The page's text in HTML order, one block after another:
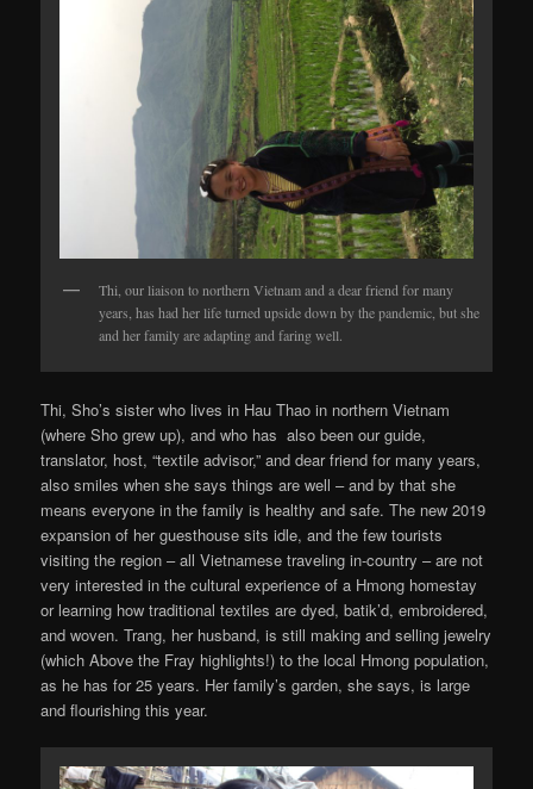
Thi, our liaison to northern Vietnam and a dear friend for many
years, has had her life turned upside down by the pandemic, but she
and her family are adapting and faring well.
Thi, Sho’s sister who lives in Hau Thao in northern Vietnam
(where Sho grew up), and who has also been our guide,
translator, host, “textile advisor,” and dear friend for many years,
also smiles when she says things are well – and by that she
means everyone in the family is healthy and safe. The new 2019
expansion of her guesthouse sits idle, and the few tourists
visiting the region – all Vietnamese traveling in-country – are not
very interested in the cultural experience of a Hmong homestay
or learning how traditional textiles are dyed, batik’d, embroidered,
and woven. Trang, her husband, is still making and selling jewelry
(which Above the Fray highlights!) to the local Hmong population,
as he has for 25 years. Her family’s garden, she says, is large
and flourishing this year.